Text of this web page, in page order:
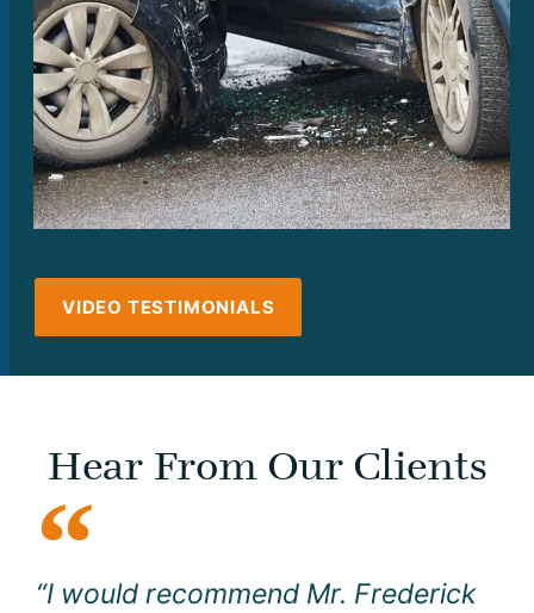
VIDEO TESTIMONIALS
Hear From Our Clients
“I would recommend Mr. Frederick